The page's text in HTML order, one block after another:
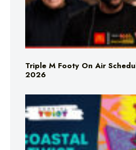
Triple M Footy On Air
2026